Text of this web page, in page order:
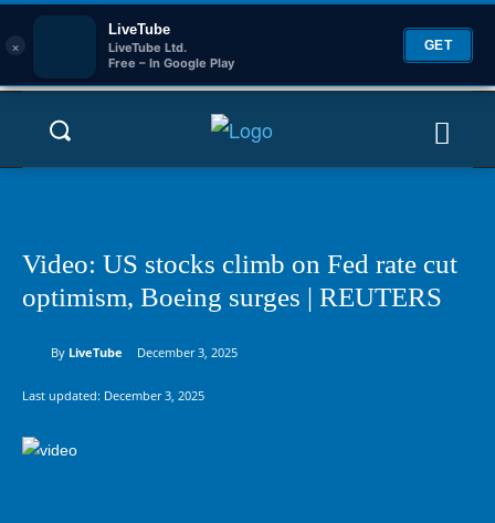
×
LiveTube
LiveTube Ltd.
Free – In Google Play
GET
Video: US stocks climb on Fed rate cut
optimism, Boeing surges | REUTERS
By LiveTube December 3, 2025
Last updated: December 3, 2025